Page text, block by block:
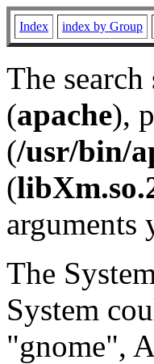
Index index by Group
The
(apache),
(/usr/bin/
(
arguments
The
System
"gnome",